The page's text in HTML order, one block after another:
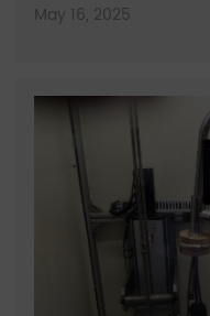
May 16, 2025